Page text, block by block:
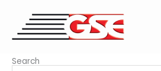
content
Search